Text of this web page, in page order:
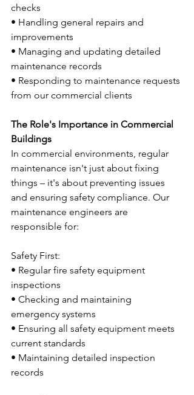
checks
• Handling general repairs and
improvements
• Managing and updating detailed
maintenance records
• Responding to maintenance requests
from our commercial clients
The Role's Importance in Commercial
Buildings
In commercial environments, regular
maintenance isn't just about fixing
things – it's about preventing issues
and ensuring safety compliance. Our
maintenance engineers are
responsible for:
Safety First:
• Regular fire safety equipment
inspections
• Checking and maintaining
emergency systems
• Ensuring all safety equipment meets
current standards
• Maintaining detailed inspection
records